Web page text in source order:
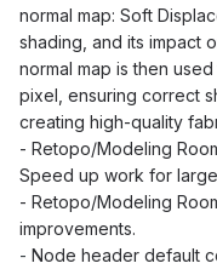
normal map: Soft
shading, and its impact
normal map is then
pixel, ensuring correct
creating high-quality
- Retopo/Modeling
Speed up work for
- Retopo/Modeling
improvements.
- Node header default